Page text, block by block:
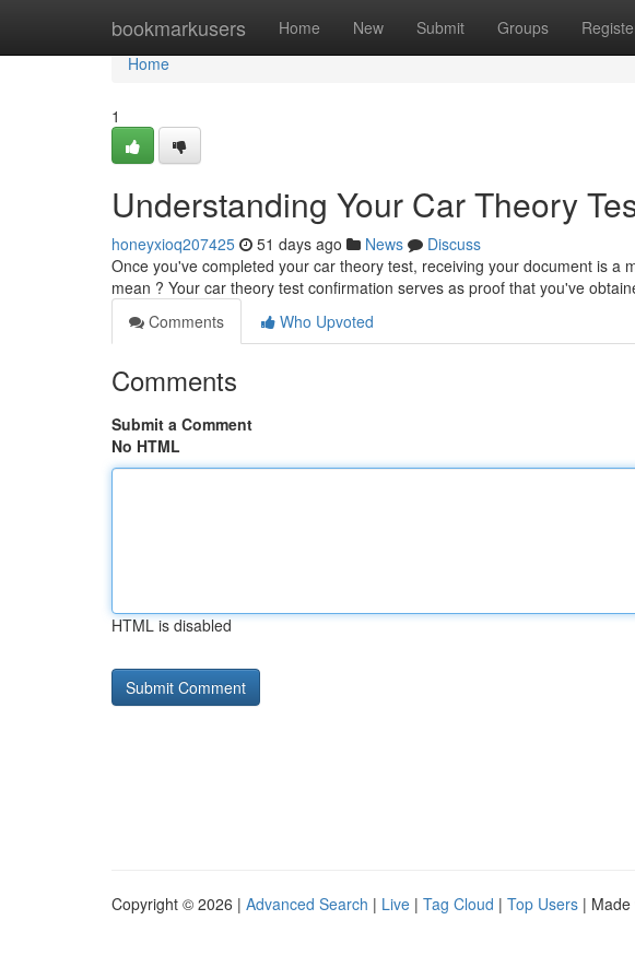
bookmarkusers Home New Submit Groups
Home
Home
1
Understanding Your Car Theory
honeyxioq207425 51 days ago News
Discuss
Once you've completed your car theory test, receiving your document is a
mean ? Your car theory test confirmation serves as proof that you've
Comments
Who Upvoted
Comments
Submit a Comment
No HTML
HTML is disabled
Copyright © 2026 | Advanced Search | Live | Tag Cloud | Top Users | Made